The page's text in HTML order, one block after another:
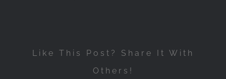
Like This Post? Share It With
Others!